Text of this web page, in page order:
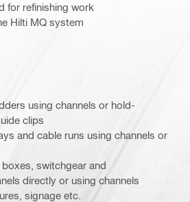
for refinishing work
Hilti MQ system
using channels or hold-
clips
and cable runs using channels or
switchgear and
directly or using channels
signage etc.